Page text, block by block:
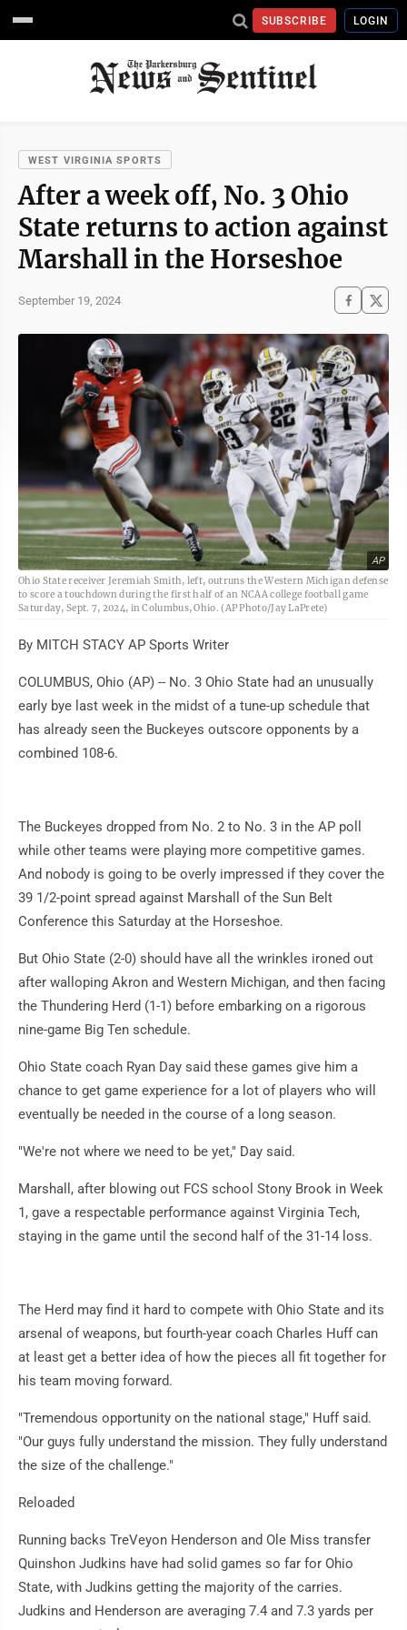
SUBSCRIBE LOGIN
WEST VIRGINIA SPORTS
After a week off, No. 3 Ohio
State returns to action against
Marshall in the Horseshoe
September 19, 2024
AP
Ohio State receiver Jeremiah Smith, left, outruns the Western Michigan defense
to score a touchdown during the first half of an NCAA college football game
Saturday, Sept. 7, 2024, in Columbus, Ohio. (AP Photo/Jay LaPrete)
By MITCH STACY AP Sports Writer
COLUMBUS, Ohio (AP) -- No. 3 Ohio State had an unusually
early bye last week in the midst of a tune-up schedule that
has already seen the Buckeyes outscore opponents by a
combined 108-6.
The Buckeyes dropped from No. 2 to No. 3 in the AP poll
while other teams were playing more competitive games.
And nobody is going to be overly impressed if they cover the
39 1/2-point spread against Marshall of the Sun Belt
Conference this Saturday at the Horseshoe.
But Ohio State (2-0) should have all the wrinkles ironed out
after walloping Akron and Western Michigan, and then facing
the Thundering Herd (1-1) before embarking on a rigorous
nine-game Big Ten schedule.
Ohio State coach Ryan Day said these games give him a
chance to get game experience for a lot of players who will
eventually be needed in the course of a long season.
"We're not where we need to be yet," Day said.
Marshall, after blowing out FCS school Stony Brook in Week
1, gave a respectable performance against Virginia Tech,
staying in the game until the second half of the 31-14 loss.
The Herd may find it hard to compete with Ohio State and its
arsenal of weapons, but fourth-year coach Charles Huff can
at least get a better idea of how the pieces all fit together for
his team moving forward.
"Tremendous opportunity on the national stage," Huff said.
"Our guys fully understand the mission. They fully understand
the size of the challenge."
Reloaded
Running backs TreVeyon Henderson and Ole Miss transfer
Quinshon Judkins have had solid games so far for Ohio
State, with Judkins getting the majority of the carries.
Judkins and Henderson are averaging 7.4 and 7.3 yards per